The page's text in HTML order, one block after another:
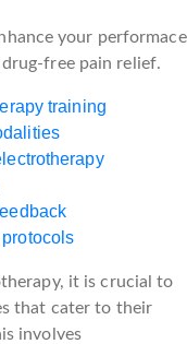
your performace
free pain relief.
training
it is crucial to
that cater to their
involves